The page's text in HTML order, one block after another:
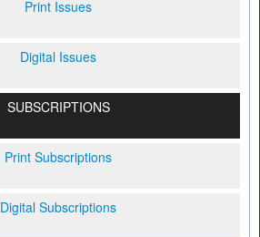
Print Issues
Digital Issues
SUBSCRIPTIONS
Print Subscriptions
Digital Subscriptions